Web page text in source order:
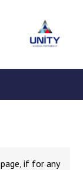
if for any